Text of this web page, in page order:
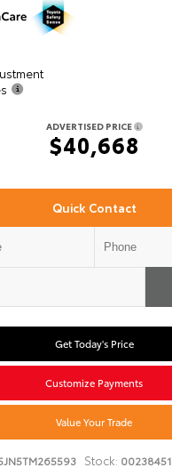
ADVERTISED PRICE
$40,668
Quick Contact
Get Today's Price
Customize Payments
Value Your Trade
Stock: 00238451